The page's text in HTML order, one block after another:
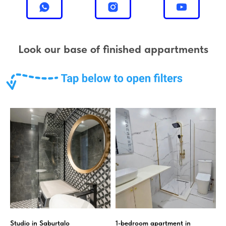
Look our base of finished appartments
Studio in Saburtalo 1-bedroom apartment in